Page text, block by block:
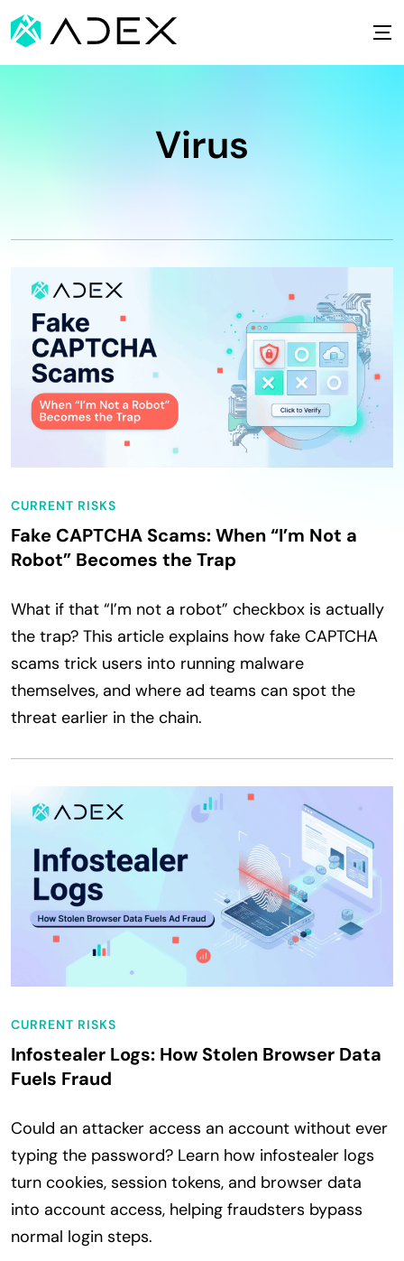
Virus
CURRENT RISKS
Fake CAPTCHA Scams: When “I’m Not a
Robot” Becomes the Trap
What if that “I’m not a robot” checkbox is actually
the trap? This article explains how fake CAPTCHA
scams trick users into running malware
themselves, and where ad teams can spot the
threat earlier in the chain.
CURRENT RISKS
Infostealer Logs: How Stolen Browser Data
Fuels Fraud
Could an attacker access an account without ever
typing the password? Learn how infostealer logs
turn cookies, session tokens, and browser data
into account access, helping fraudsters bypass
normal login steps.